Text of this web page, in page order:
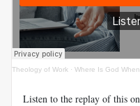
Theology of Work · Where Is God
Listen to the replay of this